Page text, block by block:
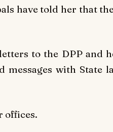
have told her that
to the DPP and
messages with State
offices.